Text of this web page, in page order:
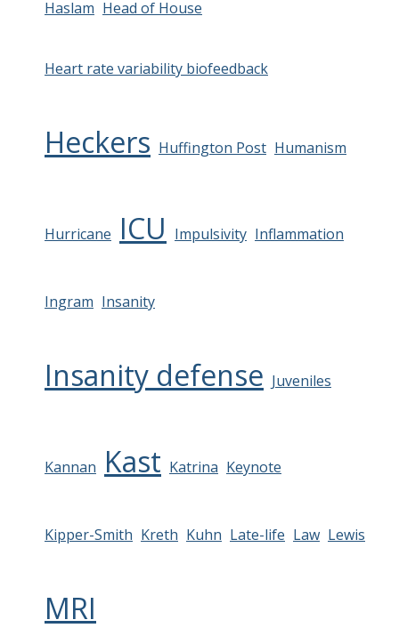
Haslam Head of House
Heart rate variability biofeedback
Heckers Huffington Post Humanism
Hurricane ICU Impulsivity Inflammation
Ingram Insanity
Insanity defense Juveniles
Kannan Kast Katrina Keynote
Kipper-Smith Kreth Kuhn Late-life Law Lewis
MRI